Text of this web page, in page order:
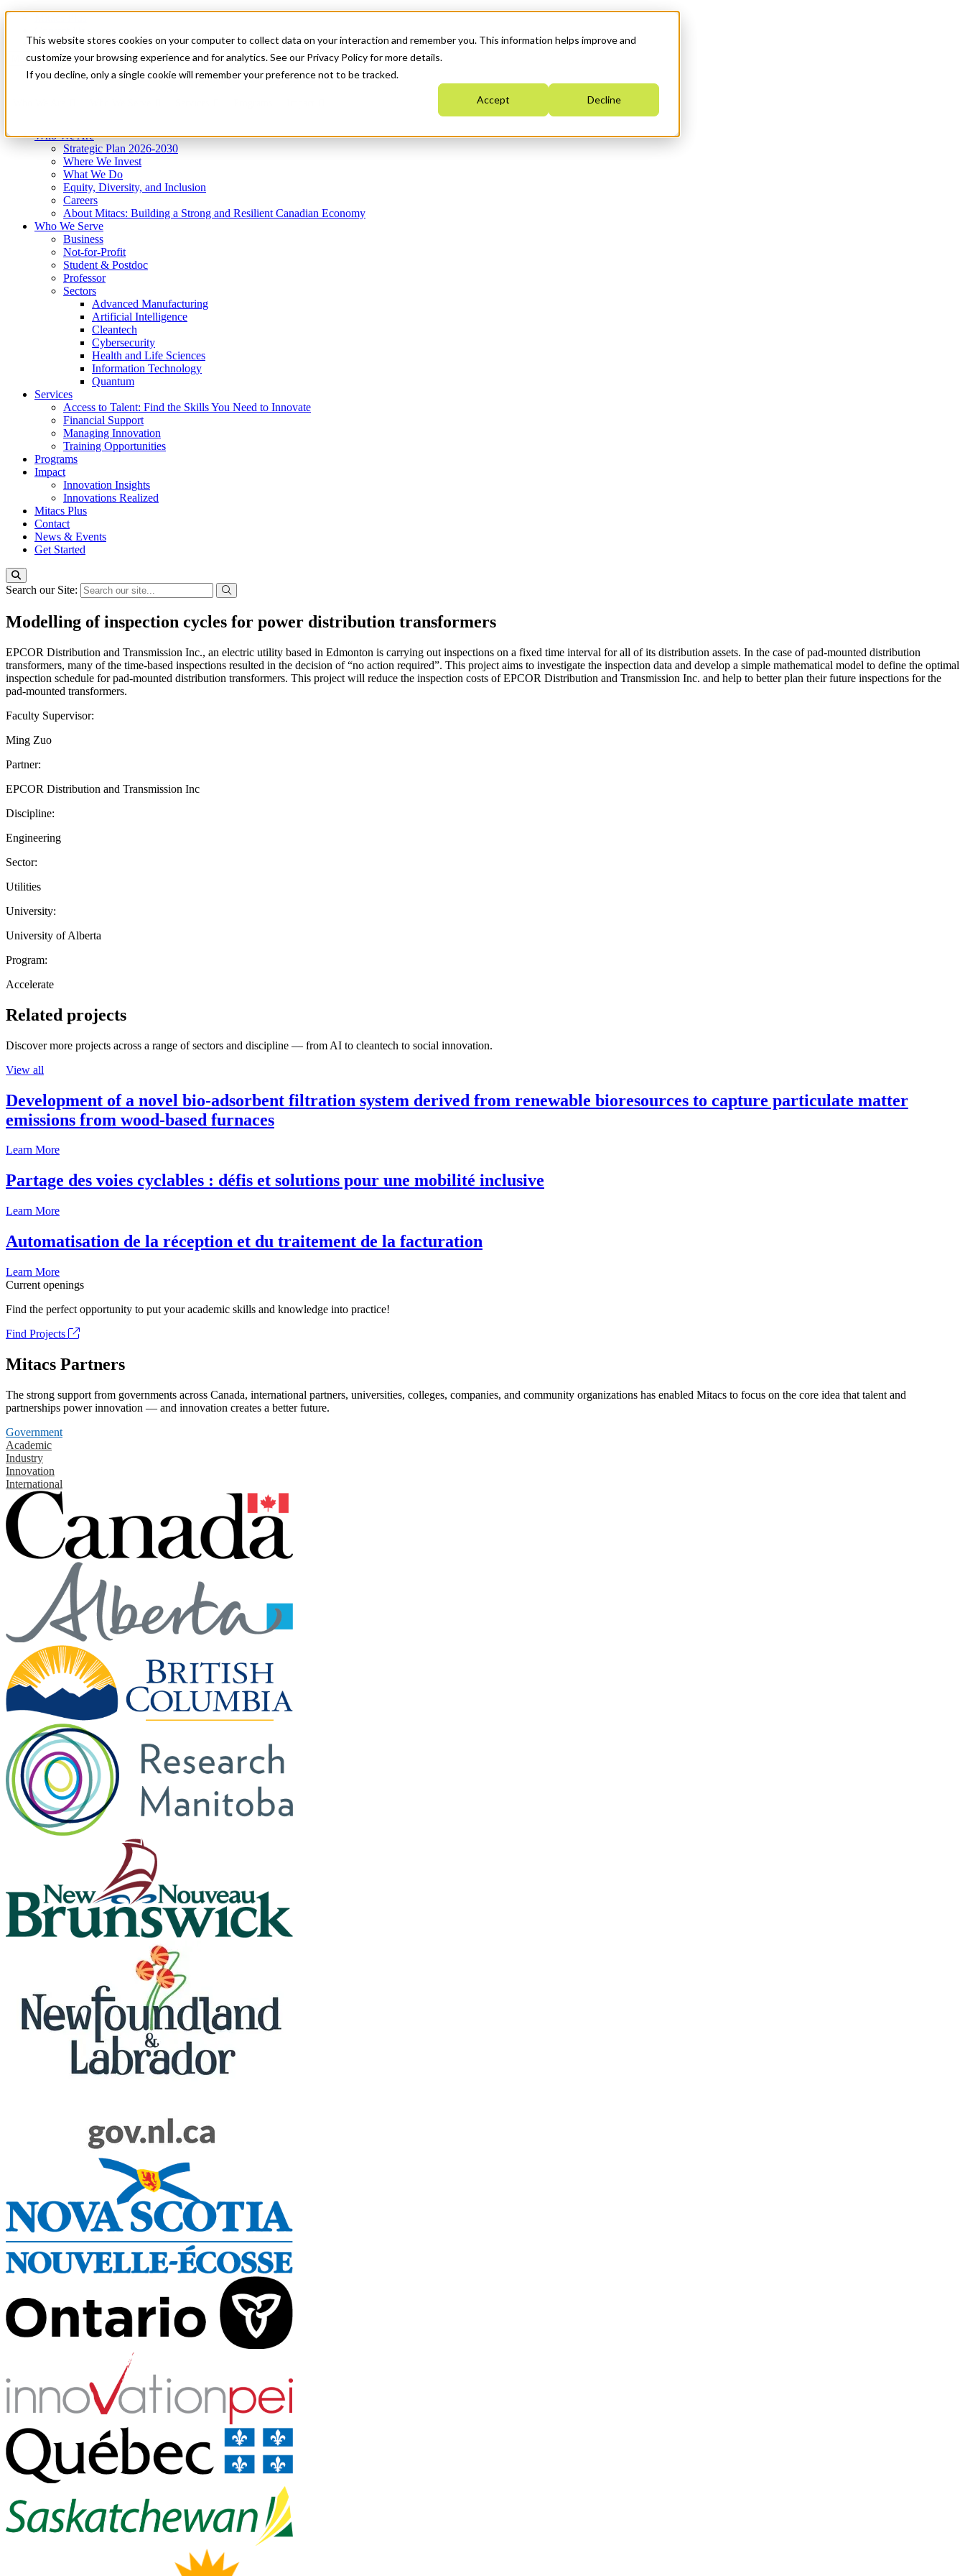
This website stores cookies on your computer to collect data on your interaction and remember you. This information helps improve and
customize your browsing experience and for analytics. See our Privacy Policy for more details.
If you decline, only a single cookie will remember your preference not to be tracked.
Accept Decline
News & Events
Get Started
Menu
Who We Are
Strategic Plan 2026-2030
Where We Invest
What We Do
Equity, Diversity, and Inclusion
Careers
About Mitacs: Building a Strong and Resilient Canadian Economy
Who We Serve
Business
Not-for-Profit
Student & Postdoc
Professor
Sectors
Advanced Manufacturing
Artificial Intelligence
Cleantech
Cybersecurity
Health and Life Sciences
Information Technology
Quantum
Services
Access to Talent: Find the Skills You Need to Innovate
Financial Support
Managing Innovation
Training Opportunities
Programs
Impact
Innovation Insights
Innovations Realized
Mitacs Plus
Contact
News & Events
Get Started
Search our Site:
Modelling of inspection cycles for power distribution transformers
EPCOR Distribution and Transmission Inc., an electric utility based in Edmonton is carrying out inspections on a fixed time interval for all of its distribution assets. In the case of pad-mounted distribution
transformers, many of the time-based inspections resulted in the decision of “no action required”. This project aims to investigate the inspection data and develop a simple mathematical model to define the optimal
inspection schedule for pad-mounted distribution transformers. This project will reduce the inspection costs of EPCOR Distribution and Transmission Inc. and help to better plan their future inspections for the
pad-mounted transformers.
Faculty Supervisor:
Ming Zuo
Partner:
EPCOR Distribution and Transmission Inc
Discipline:
Engineering
Sector:
Utilities
University:
University of Alberta
Program:
Accelerate
Related projects
Discover more projects across a range of sectors and discipline — from AI to cleantech to social innovation.
View all
Development of a novel bio-adsorbent filtration system derived from renewable bioresources to capture particulate matter
emissions from wood-based furnaces
Learn More
Partage des voies cyclables : défis et solutions pour une mobilité inclusive
Learn More
Automatisation de la réception et du traitement de la facturation
Learn More
Current openings
Find the perfect opportunity to put your academic skills and knowledge into practice!
Find Projects
Mitacs Partners
The strong support from governments across Canada, international partners, universities, colleges, companies, and community organizations has enabled Mitacs to focus on the core idea that talent and
partnerships power innovation — and innovation creates a better future.
Government
Academic
Industry
Innovation
International